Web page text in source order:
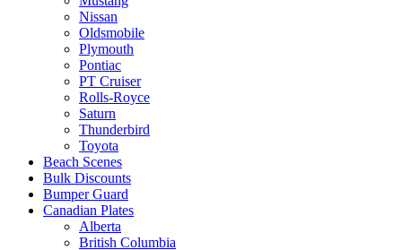
Nissan
Oldsmobile
Plymouth
Pontiac
PT Cruiser
Rolls-Royce
Saturn
Thunderbird
Toyota
Beach Scenes
Bulk Discounts
Bumper Guard
Canadian Plates
Alberta
British Columbia